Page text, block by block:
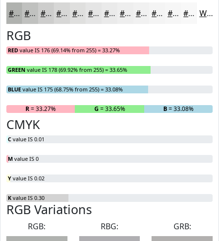
#B0B2AF #C0C1BF #CDCDCC #D7D7D6 #DFDFDE #E5E5E5 #EAEAEA #EEEEEE #F1F1F1 #F4F4F4 #F6F6F6 #F8F8F8 White
RGB
RED value IS 176 (69.14% from 255) = 33.27%
GREEN value IS 178 (69.92% from 255) = 33.65%
BLUE value IS 175 (68.75% from 255) = 33.08%
R= 33.27% G = 33.65% B= 33.08%
CMYK
C value IS 0.01
M value IS 0
Y value IS 0.02
K value IS 0.30
RGB Variations
RGB:
RBG:
GRB: